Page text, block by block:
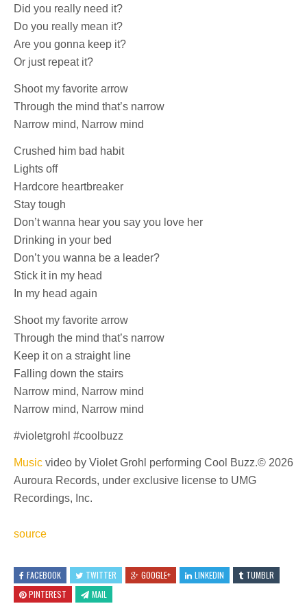
Did you really need it?
Do you really mean it?
Are you gonna keep it?
Or just repeat it?
Shoot my favorite arrow
Through the mind that’s narrow
Narrow mind, Narrow mind
Crushed him bad habit
Lights off
Hardcore heartbreaker
Stay tough
Don’t wanna hear you say you love her
Drinking in your bed
Don’t you wanna be a leader?
Stick it in my head
In my head again
Shoot my favorite arrow
Through the mind that’s narrow
Keep it on a straight line
Falling down the stairs
Narrow mind, Narrow mind
Narrow mind, Narrow mind
#violetgrohl #coolbuzz
Music video by Violet Grohl performing Cool Buzz.© 2026
Auroura Records, under exclusive license to UMG
Recordings, Inc.
source
FACEBOOK TWITTER GOOGLE+ LINKEDIN
TUMBLR
PINTEREST
MAIL